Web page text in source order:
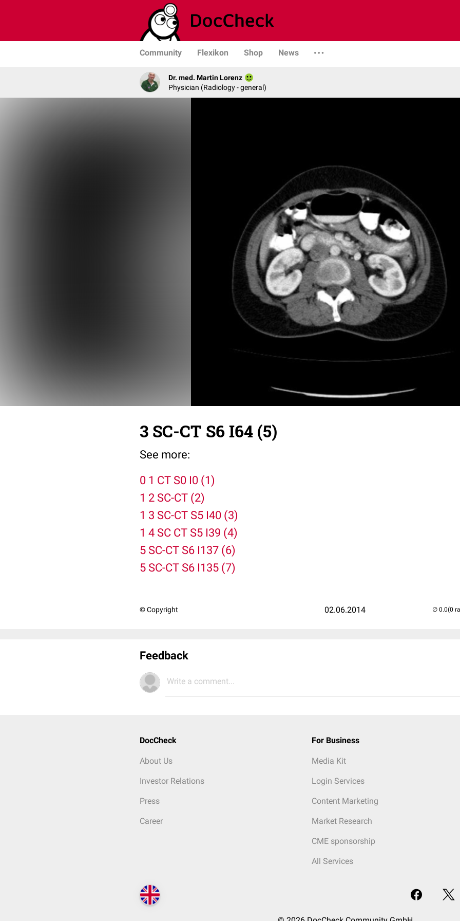
Community Flexikon Shop News
Dr. med. Martin Lorenz
Physician (Radiology - general)
3 SC-CT S6 I64 (5)
See more:
0 1 CT S0 I0 (1)
1 2 SC-CT (2)
1 3 SC-CT S5 I40 (3)
1 4 SC CT S5 I39 (4)
5 SC-CT S6 I137 (6)
5 SC-CT S6 I135 (7)
© Copyright 02.06.2014 (0
Feedback
Write a comment...
DocCheck
About Us
Investor Relations
Press
Career
For Business
Media Kit
Login Services
Content Marketing
Market Research
CME sponsorship
All Services